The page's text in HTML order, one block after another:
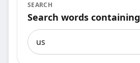
SEARCH
Search words containing
Search words containing